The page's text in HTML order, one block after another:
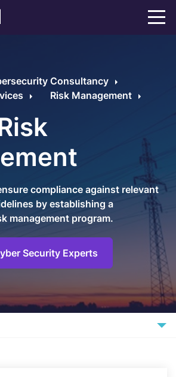
Consultancy
Risk Management
compliance against relevant
by establishing a
management program.
Security Experts